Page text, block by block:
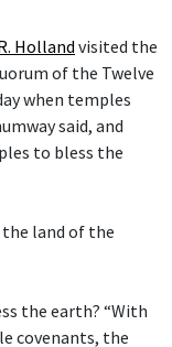
Holland visited the
of the Twelve
when temples
said, and
to bless the
the land of the
the earth? “With
covenants, the